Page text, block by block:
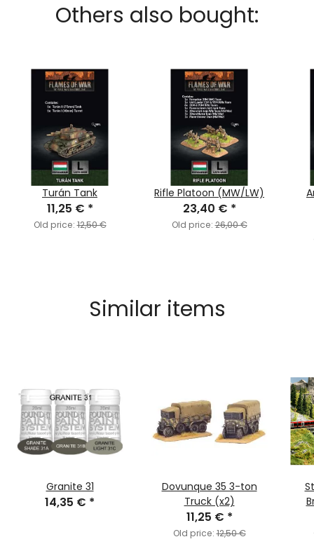
Others also bought:
Turán Tank
11,25 € *
Old price:12,50 €
Rifle Platoon (MW/LW)
23,40 € *
Old price:26,00 €
Similar items
Granite 31
14,35 € *
Dovunque 35 3-ton
Truck (x2)
11,25 € *
Old price:12,50 €